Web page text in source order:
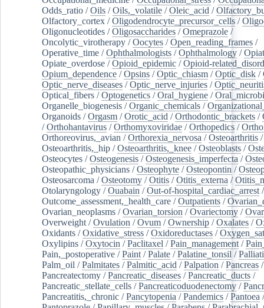
Odds_ratio /Oils /Oils,_volatile /Oleic_acid /
Olfactory_cortex /Oligodendrocyte_precursor_cells /
Oligonucleotides /Oligosaccharides /Omeprazole /
Oncolytic_virotherapy /Oocytes /Open_reading_frames /
Operative_time /Ophthalmologists /Ophthalmology /
Opiate_overdose /Opioid_epidemic /Opioid-
Opium_dependence /Opsins /Optic_chiasm /Optic_disk /
Optic_nerve_diseases /Optic_nerve_injuries /
Optical_fibers /Optogenetics /Oral_hygiene /
Organelle_biogenesis /Organic_chemicals /
Organoids /Orgasm /Orotic_acid /Orthodontic_brackets /
/Orthohantavirus /Orthomyxoviridae /Orthopedics /
Orthoreovirus,_avian /Orthorexia_nervosa /Osteoarthritis /
Osteoarthritis,_hip /Osteoarthritis,_knee /Osteoblasts /
Osteocytes /Osteogenesis /Osteogenesis_imperfecta /
Osteopathic_physicians /Osteophyte /Osteopontin /
Osteosarcoma /Osteotomy /Otitis /Otitis_externa /
Otolaryngology /Ouabain /Out-of-hospital_cardiac_arrest /
Outcome_assessment,_health_care /Outpatients /
Ovarian_neoplasms /Ovarian_torsion /Ovariectomy /
Overweight /Ovulation /Ovum /Ownership /Oxalates /
Oxidants /Oxidative_stress /Oxidoreductases /
Oxylipins /Oxytocin /Paclitaxel /Pain_management /
Pain,_postoperative /Paint /Palate /Palatine_tonsil /
Palm_oil /Palmitates /Palmitic_acid /Palpation /Pancreas /
Pancreatectomy /Pancreatic_diseases /Pancreatic_ducts /
Pancreatic_stellate_cells /Pancreaticoduodenectomy /
Pancreatitis,_chronic /Pancytopenia /Pandemics /Pantoea /